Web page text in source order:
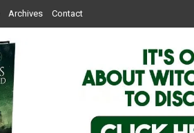
Archives Contact